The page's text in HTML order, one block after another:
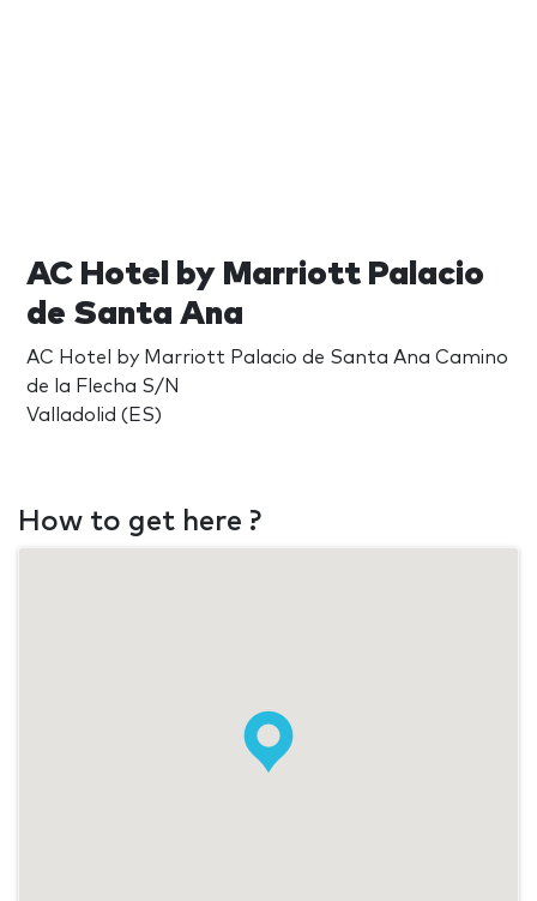
AC Hotel by Marriott Palacio
de Santa Ana
AC Hotel by Marriott Palacio de Santa Ana Camino
de la Flecha S/N
Valladolid (ES)
How to get here ?